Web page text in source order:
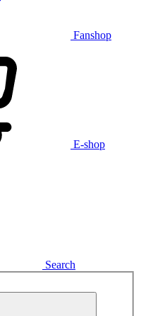
Fanshop
E-shop
Search